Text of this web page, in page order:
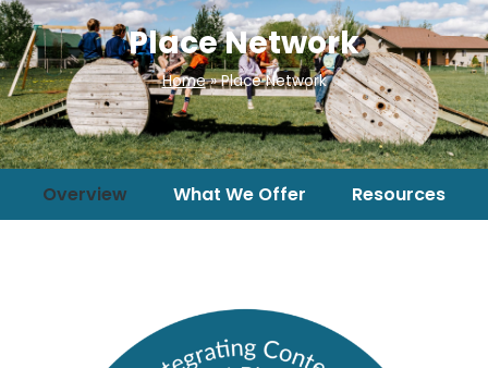
Place Network
Home»Place Network
Overview What We Offer Resources